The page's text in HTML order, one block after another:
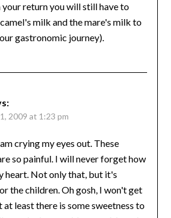
your return you will still have to
milk and the mare's milk to
gastronomic journey).
2009 at 1:23 pm
crying my eyes out. These
so painful. I will never forget how
heart. Not only that, but it's
the children. Oh gosh, I won't get
least there is some sweetness to